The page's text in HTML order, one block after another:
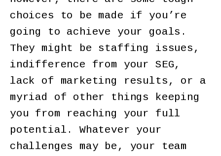
choices to be made if you’re
going to achieve your goals.
They might be staffing issues,
indifference from your SEG,
lack of marketing results, or a
myriad of other things keeping
you from reaching your full
potential. Whatever your
challenges may be, your team